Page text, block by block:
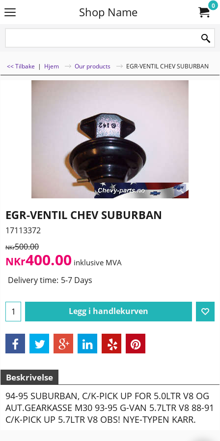
Shop Name 0
<< Tilbake | Hjem Our products EGR-VENTIL CHEV SUBURBAN
EGR-VENTIL CHEV SUBURBAN
17113372
NKr500.00
NKr400.00 inklusive MVA
Delivery time: 5-7 Days
Legg i handlekurven
Beskrivelse
94-95 SUBURBAN, C/K-PICK UP FOR 5.0LTR V8 OG
AUT.GEARKASSE M30 93-95 G-VAN 5.7LTR V8 88-91
C/K-PICK UP 5.7LTR V8 OBS! NYE-TYPEN KARR.